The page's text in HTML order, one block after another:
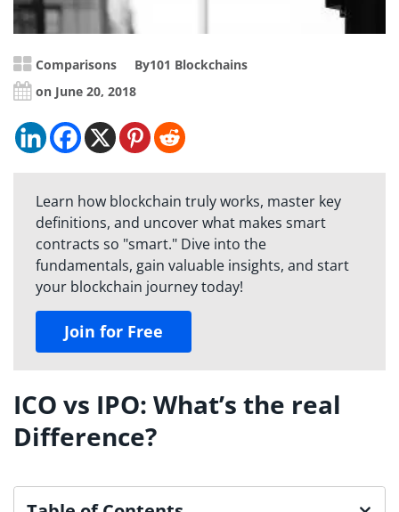
Comparisons By101 Blockchains
on June 20, 2018
Learn how blockchain truly works, master key
definitions, and uncover what makes smart
contracts so "smart." Dive into the
fundamentals, gain valuable insights, and start
your blockchain journey today!
Join for Free
ICO vs IPO: What’s the real
Difference?